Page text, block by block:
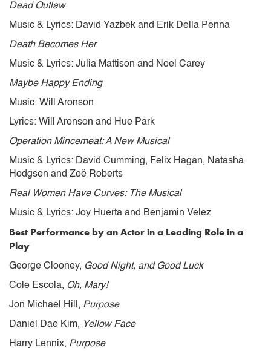
Dead Outlaw
Music & Lyrics: David Yazbek and Erik Della Penna
Death Becomes Her
Music & Lyrics: Julia Mattison and Noel Carey
Maybe Happy Ending
Music: Will Aronson
Lyrics: Will Aronson and Hue Park
Operation Mincemeat: A New Musical
Music & Lyrics: David Cumming, Felix Hagan, Natasha
Hodgson and Zoë Roberts
Real Women Have Curves: The Musical
Music & Lyrics: Joy Huerta and Benjamin Velez
Best Performance by an Actor in a Leading Role in a
Play
George Clooney, Good Night, and Good Luck
Cole Escola, Oh, Mary!
Jon Michael Hill, Purpose
Daniel Dae Kim, Yellow Face
Harry Lennix, Purpose